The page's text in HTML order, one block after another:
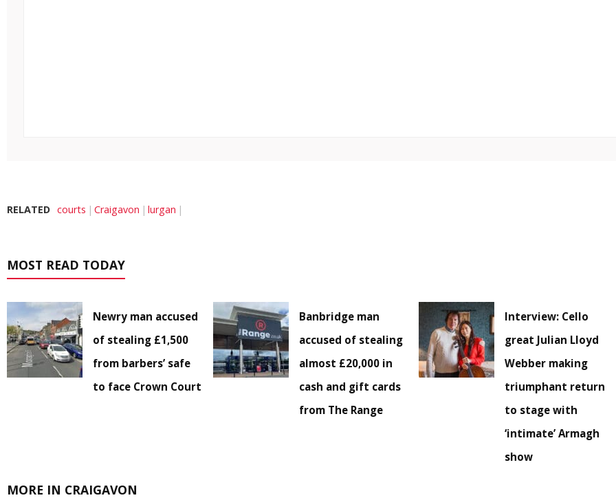
RELATED courts Craigavon lurgan
MOST READ TODAY
Newry man accused
of stealing £1,500
from barbers’ safe
to face Crown Court
Banbridge man
accused of stealing
almost £20,000 in
cash and gift cards
from The Range
Interview: Cello
great Julian Lloyd
Webber making
triumphant return
to stage with
‘intimate’ Armagh
show
MORE IN CRAIGAVON